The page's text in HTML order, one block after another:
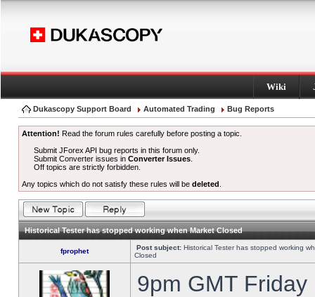
Wiki
Dukascopy Support Board Automated Trading Bug Reports
Attention! Read the forum rules carefully before posting a topic.
Submit JForex API bug reports in this forum only.
Submit Converter issues inConverter Issues
Off topics are strictly forbidden.
Any topics which do not satisfy these rules will be deleted
Historical Tester has stopped working when Market Closed
fprophet Post subject: Historical Tester has stopped working
Closed
9pm GMT